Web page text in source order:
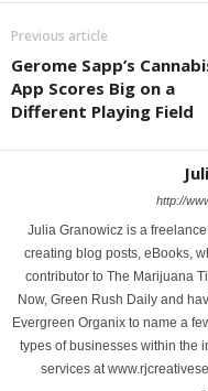
Previous article
Gerome Sapp’s
App Scores Big on a
Different Playing Field
http://
Julia Granowicz is a
creating blog posts, eBooks,
contributor to The Marijuana
Now, Green Rush Daily and
Evergreen Organix to name a
types of businesses within the
services at